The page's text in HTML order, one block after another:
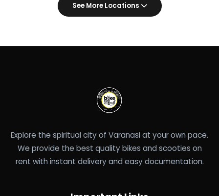
See More Locations
Explore the spiritual city of Varanasi at your own pace.
We provide the best quality bikes and scooties on
rent with instant delivery and easy documentation.